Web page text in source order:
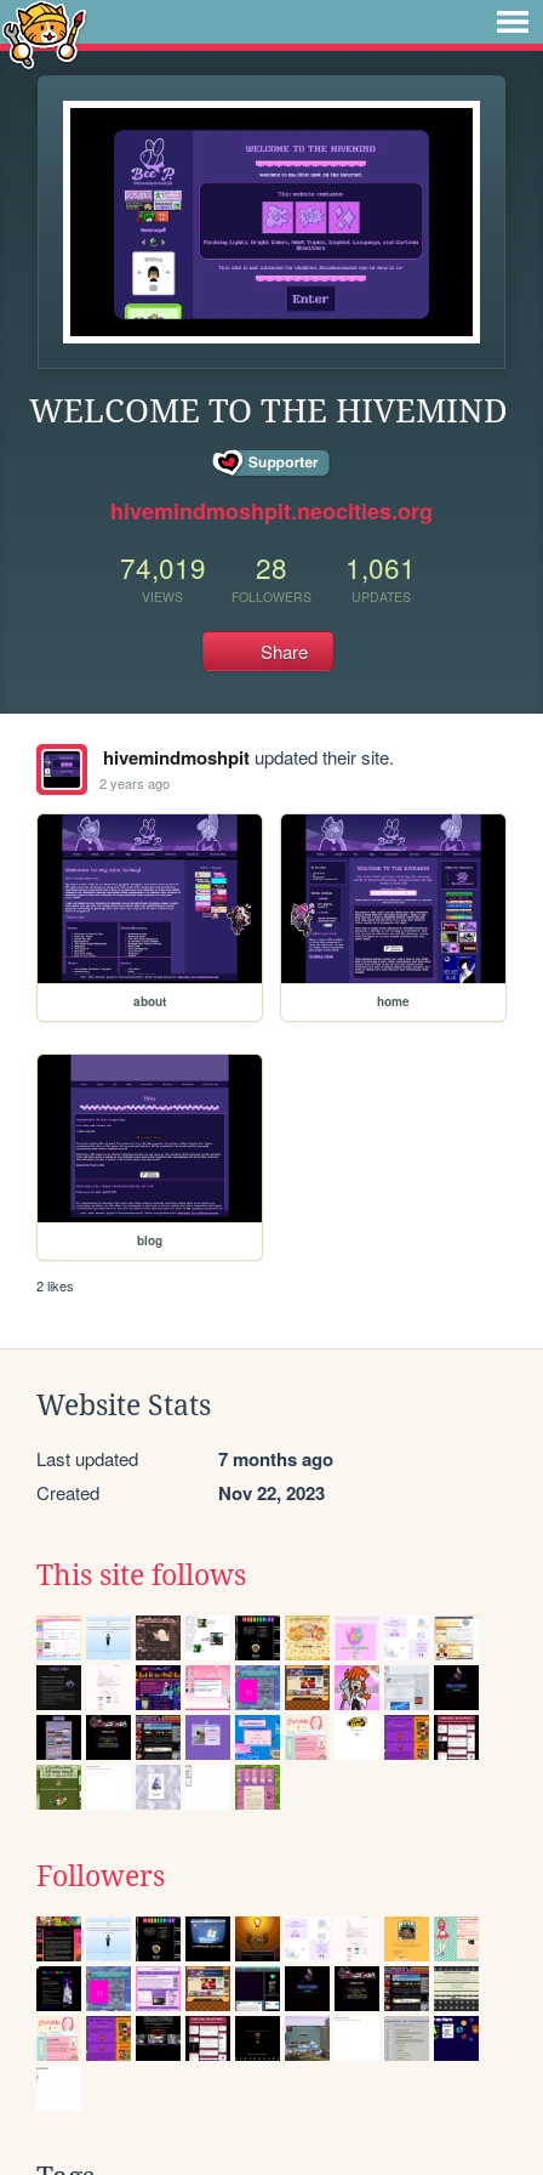
WELCOME TO THE HIVEMIND
hivemindmoshpit.neocities.org
74,019
VIEWS
28
FOLLOWERS
1,061
UPDATES
Share
hivemindmoshpitupdated their site.
2 years ago
about home
blog
2 likes
Website Stats
Last updated 7 months ago
Created Nov 22, 2023
This site follows
Followers